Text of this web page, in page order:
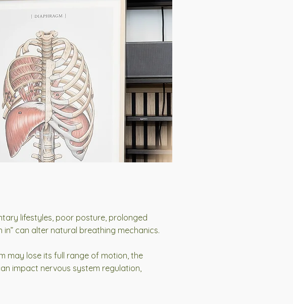
lifestyles, poor posture, prolonged
can alter natural breathing mechanics.
may lose its full range of motion, the
impact nervous system regulation,